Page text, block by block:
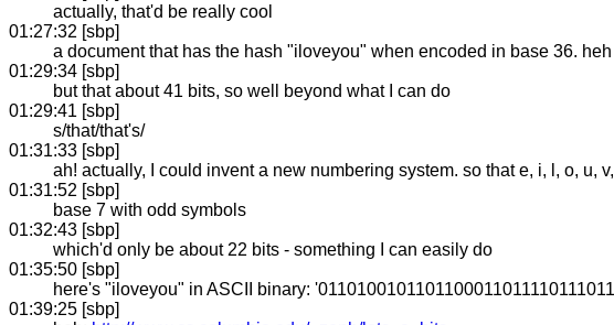
actually, that'd be really cool
01:27:32 [sbp]
a document that has the hash "iloveyou" when encoded in base 36. heh
01:29:34 [sbp]
but that about 41 bits, so well beyond what I can do
01:29:41 [sbp]
s/that/that's/
01:31:33 [sbp]
ah! actually, I could invent a new numbering system. so that e, i, l, o, u,
01:31:52 [sbp]
base 7 with odd symbols
01:32:43 [sbp]
which'd only be about 22 bits - something I can easily do
01:35:50 [sbp]
here's "iloveyou" in ASCII binary:
01:39:25 [sbp]